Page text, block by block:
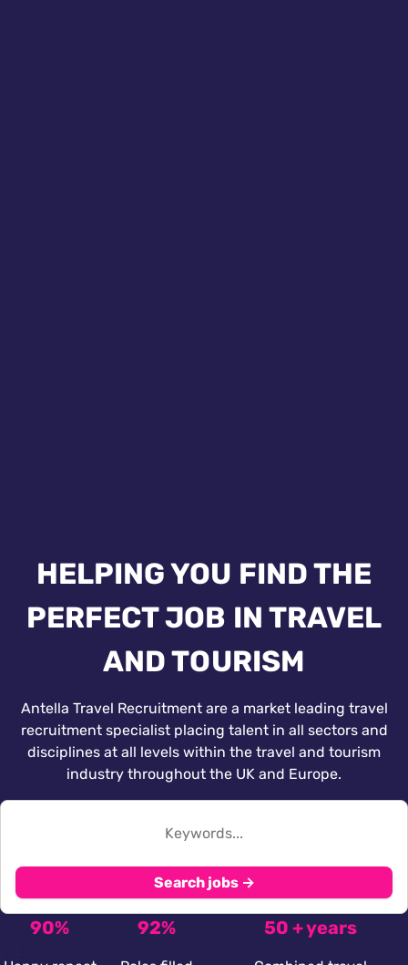
HELPING YOU FIND THE
PERFECT JOB IN TRAVEL
AND TOURISM
Antella Travel Recruitment are a market leading travel
recruitment specialist placing talent in all sectors and
disciplines at all levels within the travel and tourism
industry throughout the UK and Europe.
Search jobs →
90% 92% 50 + years